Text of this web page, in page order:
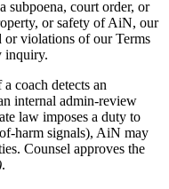
subpoena, court order, or
or safety of AiN, our
or violations of our Terms
inquiry.
coach detects an
internal admin-review
law imposes a duty to
harm signals), AiN may
Counsel approves the
.